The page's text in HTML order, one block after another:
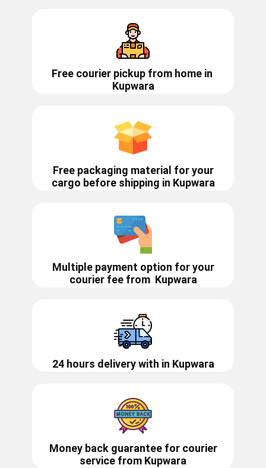
Free courier pickup from home in
Kupwara
Free packaging material for your
cargo before shipping in ​​Kupwara
Multiple payment option for your
courier fee from Kupwara
24 hours delivery with in ​​​​​Kupwara
Money back guarantee for courier
service from Kupwara